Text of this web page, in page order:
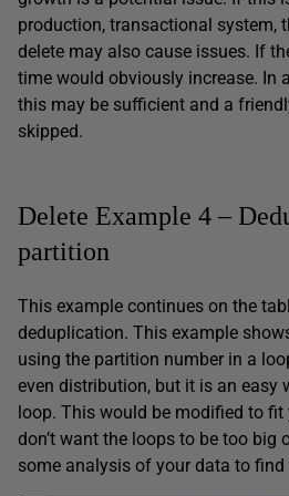
production, transactional system,
delete may also cause issues. If
time would obviously increase. In
this may be sufficient and a
skipped.
Delete Example 4 –
partition
This example continues on the
deduplication. This example
using the partition number in a
even distribution, but it is an easy
loop. This would be modified to fit
don’t want the loops to be too big
some analysis of your data to find